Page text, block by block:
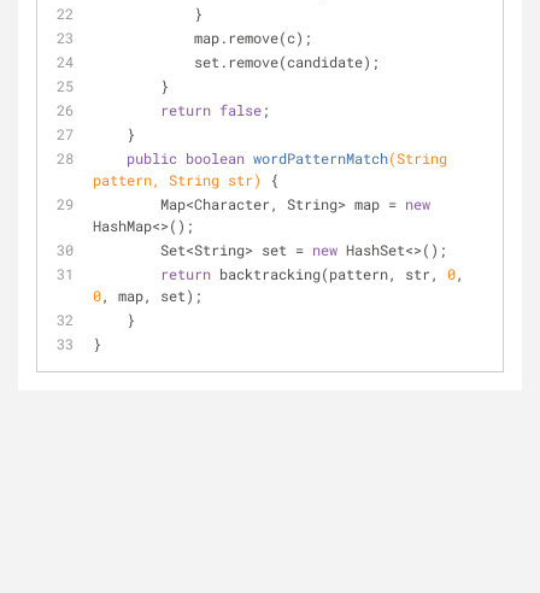
            }
            map.remove(c);
            set.remove(candidate);
        }
return false;
    }
public boolean wordPatternMatch(String
pattern, String str)
{
        Map<Character, String> map =
new
HashMap<>();
        Set<String> set =
new HashSet<>();
return backtracking(pattern, str, 0
0, map, set);
    }
}